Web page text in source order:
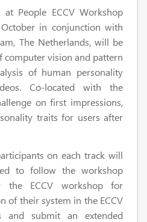
People ECCV Workshop
in conjunction with
The Netherlands, will be
computer vision and pattern
of human personality
Co-located with the
on first impressions,
traits for users after
on each track will
to follow the workshop
the ECCV workshop for
of their system in the ECCV
and submit an extended